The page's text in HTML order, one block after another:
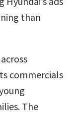
than
commercials
The